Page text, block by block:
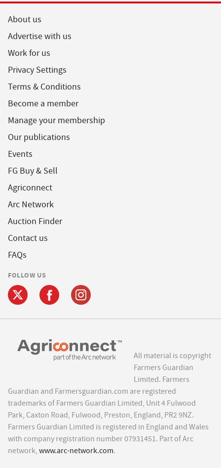
About us
Advertise with us
Work for us
Privacy Settings
Terms & Conditions
Become a member
Manage your membership
Our publications
Events
FG Buy & Sell
Agriconnect
Arc Network
Auction Finder
Contact us
FAQs
FOLLOW US
All material is copyright
Farmers Guardian
Limited. Farmers
Guardian and Farmersguardian.com are registered
trademarks of Farmers Guardian Limited, Unit 4 Fulwood
Park, Caxton Road, Fulwood, Preston, England, PR2 9NZ.
Farmers Guardian Limited is registered in England and Wales
with company registration number 07931451. Part of Arc
network, www.arc-network.com.